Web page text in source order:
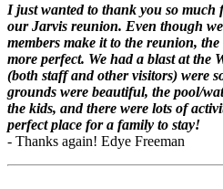
I just wanted to thank you so
our Jarvis reunion. Even though
members make it to the reunion,
more perfect. We had a blast at the
(both staff and other visitors) were
grounds were beautiful, the pool/
the kids, and there were lots of
perfect place for a family to stay!
- Thanks again! Edye Freeman